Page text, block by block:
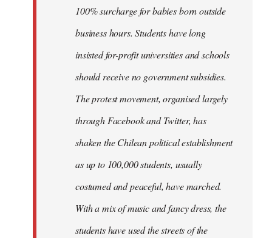
100% surcharge for babies born outside
business hours. Students have long
insisted for-profit universities and schools
should receive no government subsidies.
The protest movement, organised largely
through Facebook and Twitter, has
shaken the Chilean political establishment
as up to 100,000 students, usually
costumed and peaceful, have marched.
With a mix of music and fancy dress, the
students have used the streets of the